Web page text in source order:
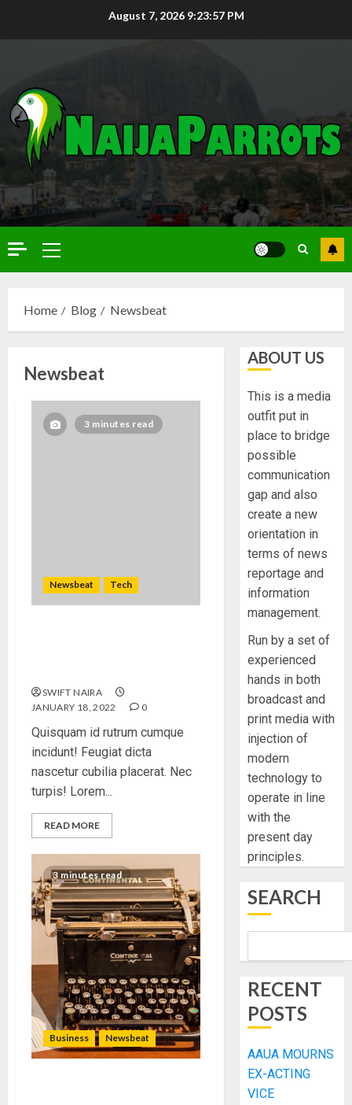
August 7, 2026 9:23:58 PM
Home Blog Newsbeat
Newsbeat
3 minutes read
Newsbeat Tech
SWIFT NAIRA
JANUARY 18, 2022
0
Quisquam id rutrum cumque
incidunt! Feugiat dicta
nascetur cubilia placerat. Nec
turpis! Lorem...
READ MORE
3 minutes read
Business Newsbeat
ABOUT US
This is a media
outfit put in
place to bridge
possible
communication
gap and also
create a new
orientation in
terms of news
reportage and
information
management.
Run by a set of
experienced
hands in both
broadcast and
print media with
injection of
modern
technology to
operate in line
with the
present day
principles.
SEARCH
RECENT
POSTS
AAUA MOURNS
EX-ACTING
VICE